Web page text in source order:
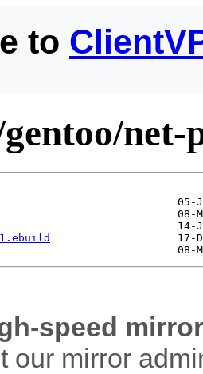
to
speed
our mirror